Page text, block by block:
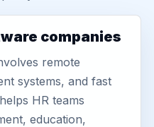
companies
remote
systems, and fast
HR teams
education,